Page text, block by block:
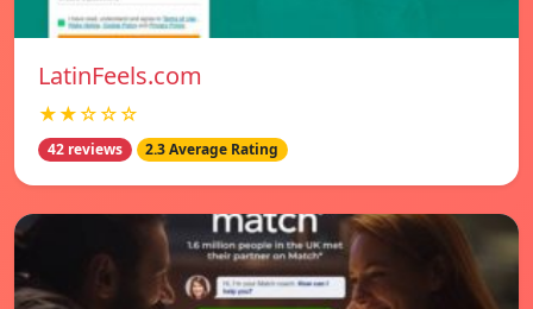
LatinFeels.com
★★☆☆☆
42 reviews 2.3 Average Rating